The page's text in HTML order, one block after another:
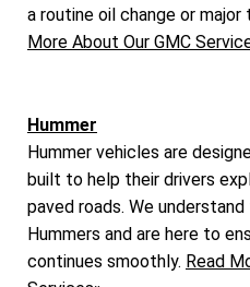
a routine oil change or major
More About Our GMC
Hummer
Hummer vehicles are
built to help their drivers
paved roads. We
Hummers and are here to
continues smoothly. Read